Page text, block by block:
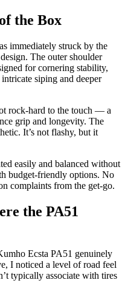
the Box
immediately struck by the
The outer shoulder
for cornering stability,
siping and deeper
rock-hard to the touch — a
grip and longevity. The
It’s not flashy, but it
easily and balanced without
budget-friendly options. No
complaints from the get-go.
the PA51
Ecsta PA51 genuinely
I noticed a level of road feel
typically associate with tires